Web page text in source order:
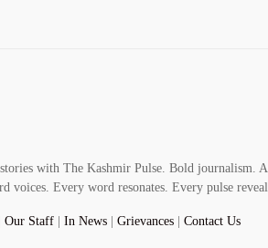
with The Kashmir Pulse. Bold journalism.
voices. Every word resonates. Every pulse
Our Staff| In News| Grievances| Contact Us